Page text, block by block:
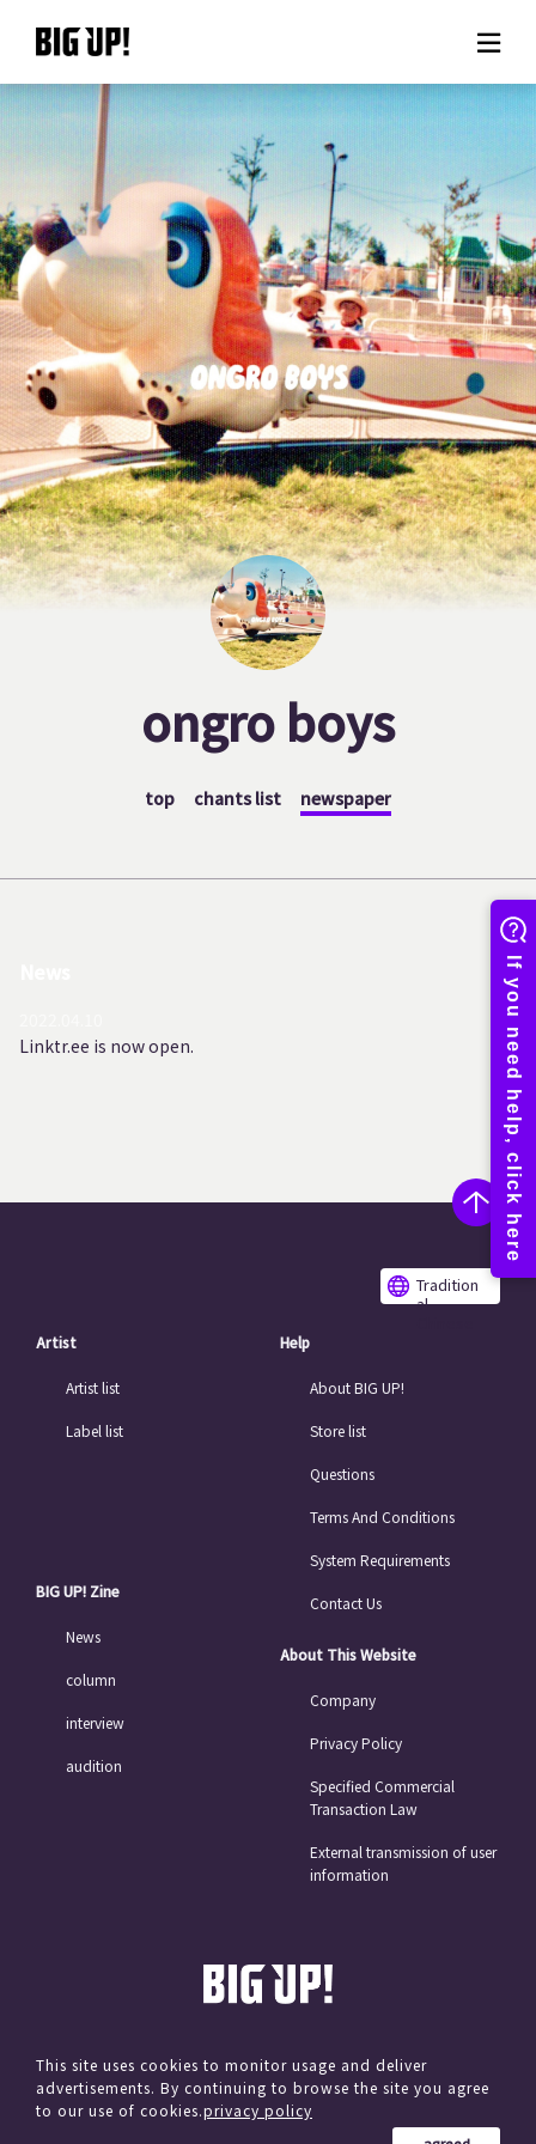
About BIG UP!
News
Rate plan
support
Usage flow
Questions
ongro boys
top chants list newspaper
Linktr.ee is now open.
Tradition
al
Artist
Artist list
Label list
BIG UP! Zine
News
column
interview
audition
Help
About BIG UP!
Store list
Questions
Terms And Conditions
System Requirements
Contact Us
About This Website
Company
Privacy Policy
Specified Commercial
Transaction Law
External transmission of user
information
© avex
This site uses cookies to monitor usage and deliver
advertisements. By continuing to browse the site you agree
to our use of cookies.privacy policy